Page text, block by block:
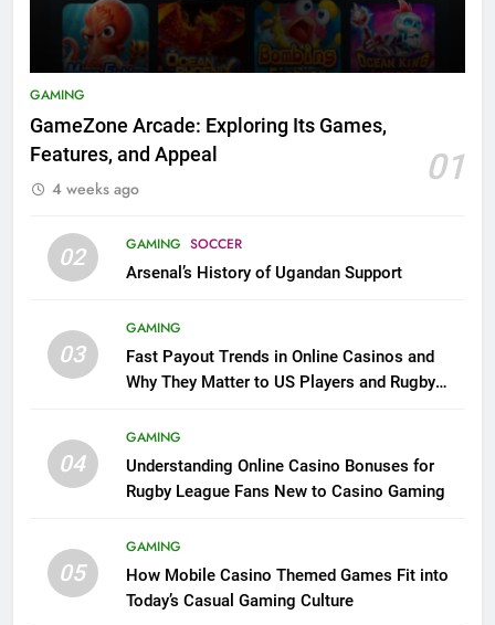
GAMING
GameZone Arcade: Exploring Its Games,
Features, and Appeal
01
4 weeks ago
02 GAMING SOCCER
Arsenal’s History of Ugandan Support
03
GAMING
Fast Payout Trends in Online Casinos and
Why They Matter to US Players and Rugby
04
GAMING
Understanding Online Casino Bonuses for
Rugby League Fans New to Casino Gaming
05
GAMING
How Mobile Casino Themed Games Fit into
Today’s Casual Gaming Culture